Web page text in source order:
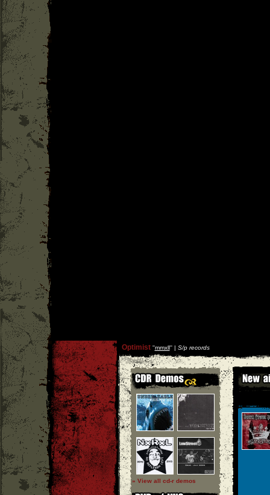
Optimist''mmxll'' | S/p records
» View all cd-r demos